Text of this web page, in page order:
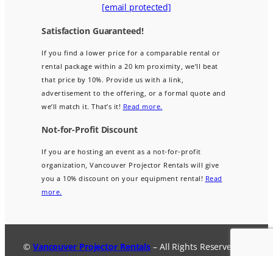
[email protected]
Satisfaction Guaranteed!
If you find a lower price for a comparable rental or
rental package within a 20 km proximity, we’ll beat
that price by 10%. Provide us with a link,
advertisement to the offering, or a formal quote and
we’ll match it. That’s it! Read more.
Not-for-Profit Discount
If you are hosting an event as a not-for-profit
organization, Vancouver Projector Rentals will give
you a 10% discount on your equipment rental! Read
more.
© Vancouver Projector Rentals – All Rights Reserved.